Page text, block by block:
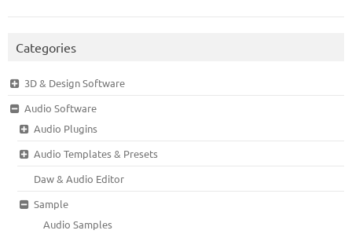
Categories
3D & Design Software
Audio Software
Audio Plugins
Audio Templates & Presets
Daw & Audio Editor
Sample
Audio Samples